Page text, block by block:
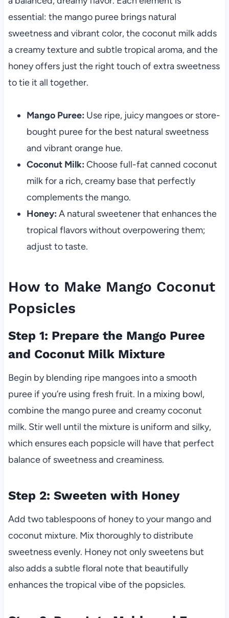
essential: the mango puree brings natural
sweetness and vibrant color, the coconut milk adds
a creamy texture and subtle tropical aroma, and the
honey offers just the right touch of extra sweetness
to tie it all together.
Mango Puree: Use ripe, juicy mangoes or store-
bought puree for the best natural sweetness
and vibrant orange hue.
Coconut Milk: Choose full-fat canned coconut
milk for a rich, creamy base that perfectly
complements the mango.
Honey: A natural sweetener that enhances the
tropical flavors without overpowering them;
adjust to taste.
How to Make Mango Coconut
Popsicles
Step 1: Prepare the Mango Puree
and Coconut Milk Mixture
Begin by blending ripe mangoes into a smooth
puree if you’re using fresh fruit. In a mixing bowl,
combine the mango puree and creamy coconut
milk. Stir well until the mixture is uniform and silky,
which ensures each popsicle will have that perfect
balance of sweetness and creaminess.
Step 2: Sweeten with Honey
Add two tablespoons of honey to your mango and
coconut mixture. Mix thoroughly to distribute
sweetness evenly. Honey not only sweetens but
also adds a subtle floral note that beautifully
enhances the tropical vibe of the popsicles.